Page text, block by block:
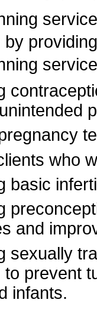
by
who
basic
and
sexually
prevent
infants.